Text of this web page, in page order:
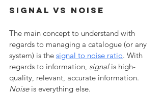
Signal Vs Noise
The main concept to understand with
regards to managing a catalogue (or any
system) is the signal to noise ratio. With
regards to information, signal is high-
quality, relevant, accurate information.
Noise is everything else.